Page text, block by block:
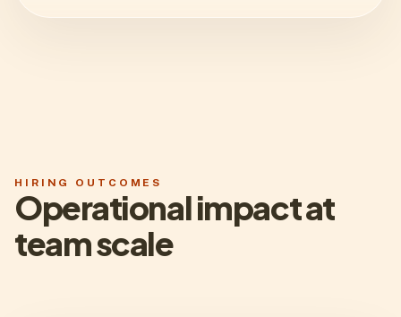
Head of Recruiting, Orbit Labs
HIRING OUTCOMES
Operational impact at
team scale